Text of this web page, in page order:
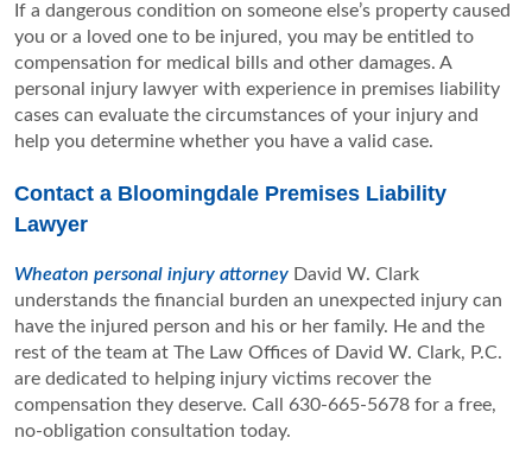
If a dangerous condition on someone else’s property caused
you or a loved one to be injured, you may be entitled to
compensation for medical bills and other damages. A
personal injury lawyer with experience in premises liability
cases can evaluate the circumstances of your injury and
help you determine whether you have a valid case.
Contact a Bloomingdale Premises Liability
Lawyer
Wheaton personal injury attorney David W. Clark
understands the financial burden an unexpected injury can
have the injured person and his or her family. He and the
rest of the team at The Law Offices of David W. Clark, P.C.
are dedicated to helping injury victims recover the
compensation they deserve. Call 630-665-5678 for a free,
no-obligation consultation today.